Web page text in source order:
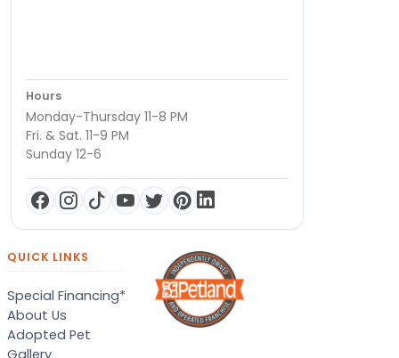
Hours
Monday-Thursday 11-8 PM
Fri. & Sat. 11-9 PM
Sunday 12-6
QUICK LINKS
Special Financing*
About Us
Adopted Pet